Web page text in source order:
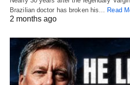
Brazilian doctor has broken his…
Read
2 months ago